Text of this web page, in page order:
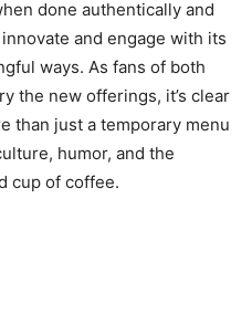
done authentically and
and engage with its
ways. As fans of both
the new offerings, it’s clear
than just a temporary menu
humor, and the
cup of coffee.